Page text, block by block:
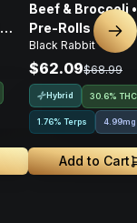
Beef & Broccoli
Pre-Rolls • 4g
Black Rabbit
$62.09$68.99
Hybrid 30.6% THC
1.76% Terps 4.99mg
Add to Cart